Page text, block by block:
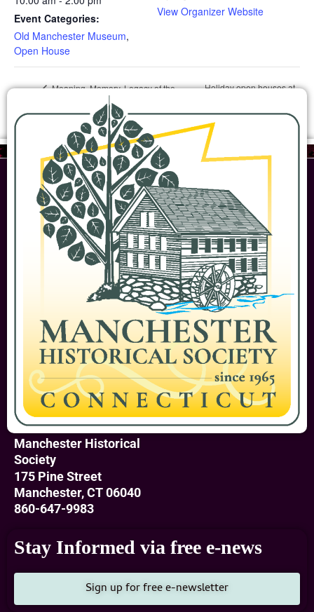
Event Categories:
Old Manchester Museum,
Open House
View Organizer Website
Meaning, Memory, Legacy of the
Declaration of Independence
Holiday open houses at
Manchester Historical
Society
175 Pine Street
Manchester, CT 06040
860-647-9983
Stay Informed via free e-news
Sign up for free e-newsletter